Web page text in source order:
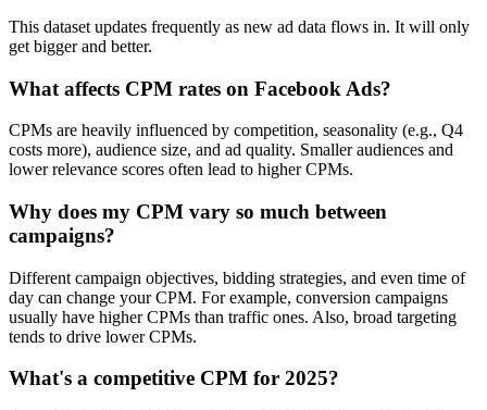
This dataset updates frequently as new ad data flows in. It will only
get bigger and better.
What affects CPM rates on Facebook Ads?
CPMs are heavily influenced by competition, seasonality (e.g., Q4
costs more), audience size, and ad quality. Smaller audiences and
lower relevance scores often lead to higher CPMs.
Why does my CPM vary so much between
campaigns?
Different campaign objectives, bidding strategies, and even time of
day can change your CPM. For example, conversion campaigns
usually have higher CPMs than traffic ones. Also, broad targeting
tends to drive lower CPMs.
What's a competitive CPM for 2025?